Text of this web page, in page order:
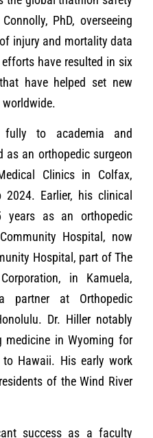
PhD, overseeing
injury and mortality data
have resulted in six
have helped set new
fully to academia and
as an orthopedic surgeon
Clinics in Colfax,
Earlier, his clinical
years as an orthopedic
Hospital, now
Hospital, part of The
in Kamuela,
at Orthopedic
Dr. Hiller notably
medicine in Wyoming for
Hawaii. His early work
of the Wind River
success as a faculty